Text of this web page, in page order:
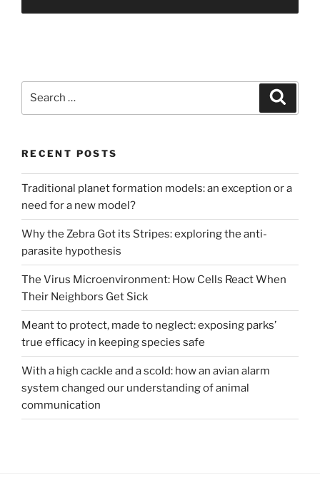
RECENT POSTS
Traditional planet formation models: an exception or a
need for a new model?
Why the Zebra Got its Stripes: exploring the anti-
parasite hypothesis
The Virus Microenvironment: How Cells React When
Their Neighbors Get Sick
Meant to protect, made to neglect: exposing parks’
true efficacy in keeping species safe
With a high cackle and a scold: how an avian alarm
system changed our understanding of animal
communication